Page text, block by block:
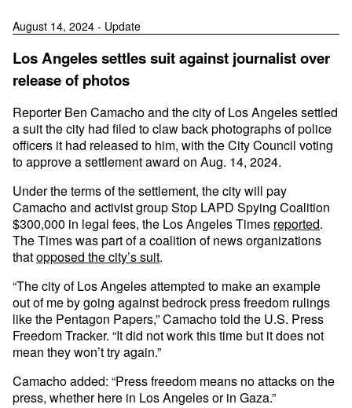
August 14, 2024 - Update
Los Angeles settles suit against journalist over
release of photos
Reporter Ben Camacho and the city of Los Angeles settled
a suit the city had filed to claw back photographs of police
officers it had released to him, with the City Council voting
to approve a settlement award on Aug. 14, 2024.
Under the terms of the settlement, the city will pay
Camacho and activist group Stop LAPD Spying Coalition
$300,000 in legal fees, the Los Angeles Times reported.
The Times was part of a coalition of news organizations
thatopposed the city’s suit.
“The city of Los Angeles attempted to make an example
out of me by going against bedrock press freedom rulings
like the Pentagon Papers,” Camacho told the U.S. Press
Freedom Tracker. “It did not work this time but it does not
mean they won’t try again.”
Camacho added: “Press freedom means no attacks on the
press, whether here in Los Angeles or in Gaza.”